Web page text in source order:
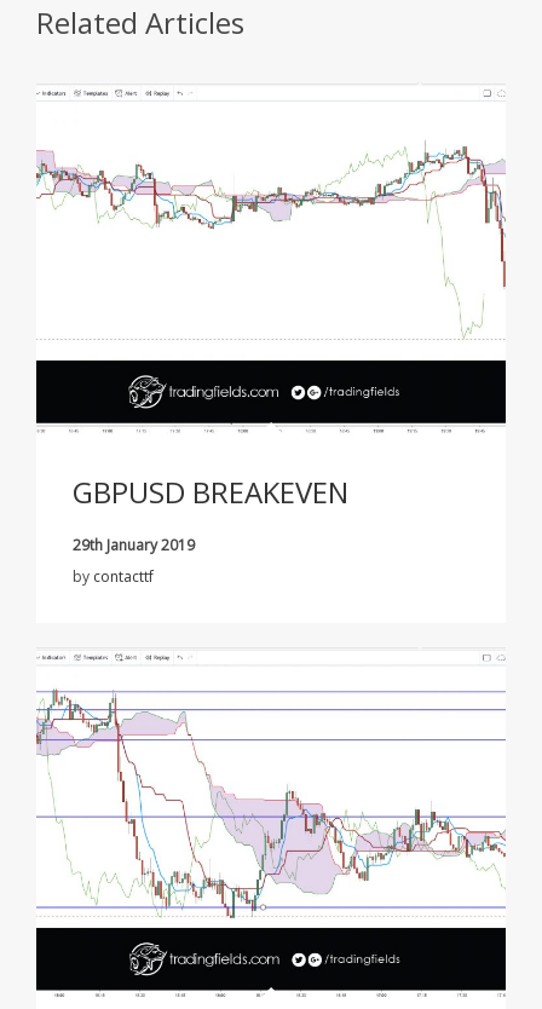
Related Articles
GBPUSD BREAKEVEN
29th January 2019
by contacttf